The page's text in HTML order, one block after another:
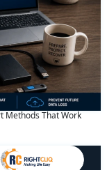
Methods That Work